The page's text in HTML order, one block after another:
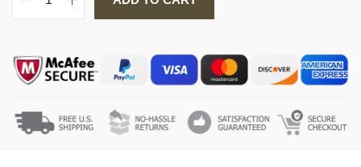
B
c
e